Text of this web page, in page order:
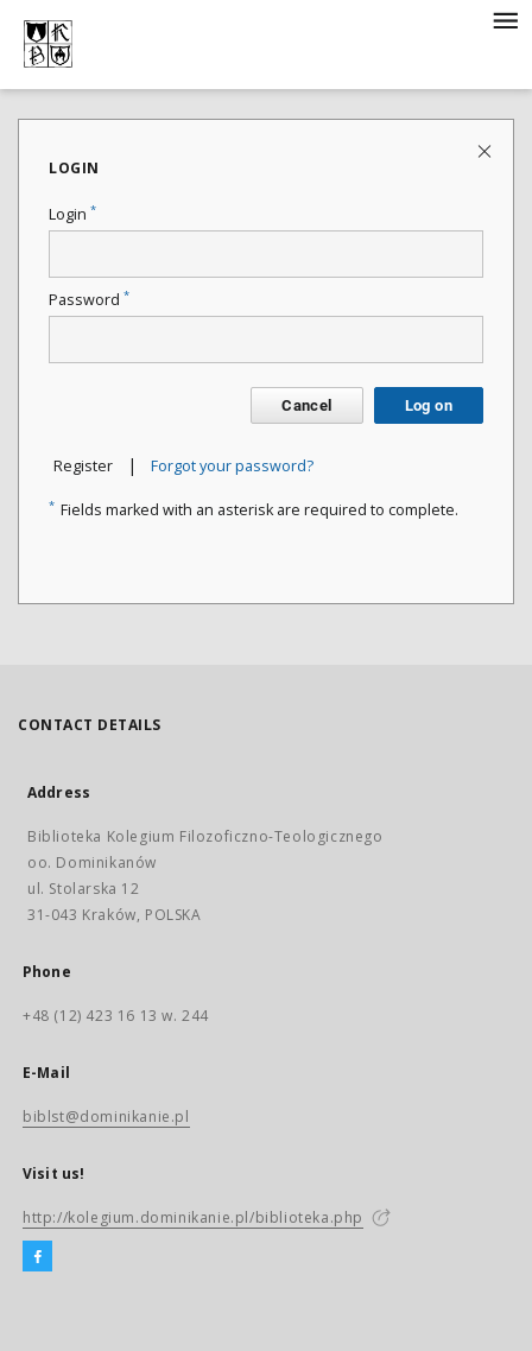
LOGIN
Login *
Password *
Cancel Log on
Register | Forgot your password?
* Fields marked with an asterisk are required to complete.
CONTACT DETAILS
Address
Biblioteka Kolegium Filozoficzno-Teologicznego
oo. Dominikanów
ul. Stolarska 12
31-043 Kraków, POLSKA
Phone
+48 (12) 423 16 13 w. 244
E-Mail
biblst@dominikanie.pl
Visit us!
http://kolegium.dominikanie.pl/biblioteka.php